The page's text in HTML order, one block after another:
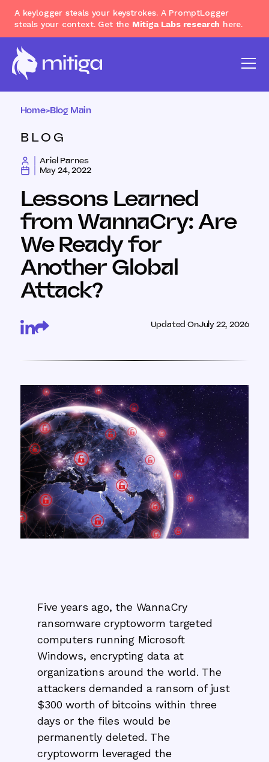
A keylogger steals your keystrokes. A PromptLogger
steals your context. Get the Mitiga Labs research here.
Home>Blog Main
BLOG
Ariel Parnes
May 24, 2022
Lessons Learned
from WannaCry: Are
We Ready for
Another Global
Attack?
Updated OnJuly 22, 2026
Five years ago, the WannaCry
ransomware cryptoworm targeted
computers running Microsoft
Windows, encrypting data at
organizations around the world. The
attackers demanded a ransom of just
$300 worth of bitcoins within three
days or the files would be
permanently deleted. The
cryptoworm leveraged the